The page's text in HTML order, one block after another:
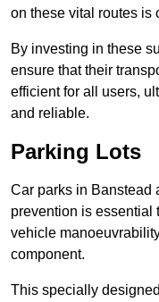
on these vital routes is
By investing in these
ensure that their
efficient for all users,
and reliable.
Parking Lots
Car parks in Banstead
prevention is essential
vehicle
component.
This specially